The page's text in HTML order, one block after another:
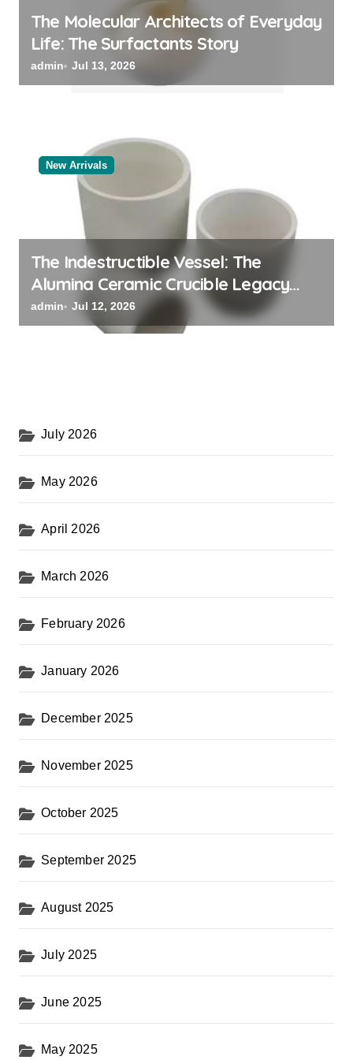
The Molecular Architects of Everyday
Life: The Surfactants Story
admin Jul 13, 2026
New Arrivals
The Indestructible Vessel: The
Alumina Ceramic Crucible Legacy
alumina oxide
admin Jul 12, 2026
July 2026
May 2026
April 2026
March 2026
February 2026
January 2026
December 2025
November 2025
October 2025
September 2025
August 2025
July 2025
June 2025
May 2025